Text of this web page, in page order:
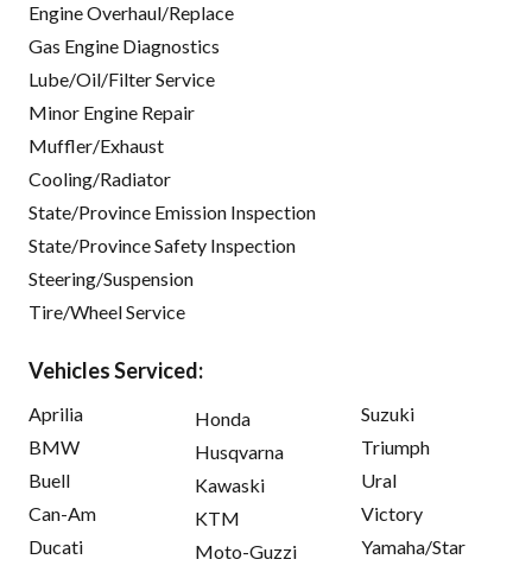
Engine Overhaul/Replace
Gas Engine Diagnostics
Lube/Oil/Filter Service
Minor Engine Repair
Muffler/Exhaust
Cooling/Radiator
State/Province Emission Inspection
State/Province Safety Inspection
Steering/Suspension
Tire/Wheel Service
Vehicles Serviced:
Aprilia
BMW
Buell
Can-Am
Ducati
Honda
Husqvarna
Kawaski
KTM
Moto-Guzzi
Suzuki
Triumph
Ural
Victory
Yamaha/Star